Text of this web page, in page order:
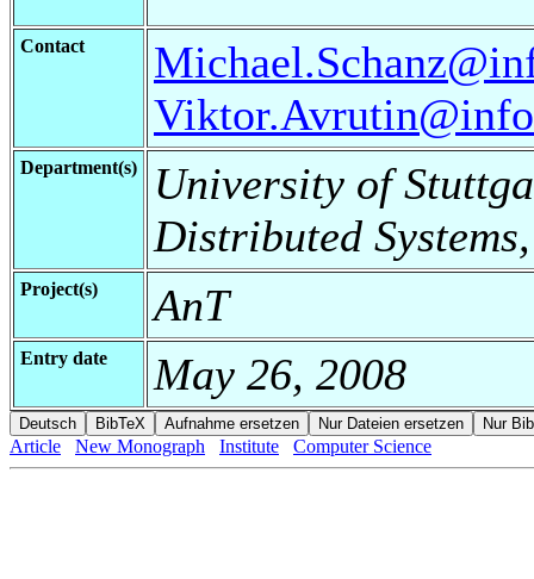
Contact
Department(s)
University of
Distributed
Project(s) AnT
Entry date May 26, 2008
Article New Monograph Institute Computer Science